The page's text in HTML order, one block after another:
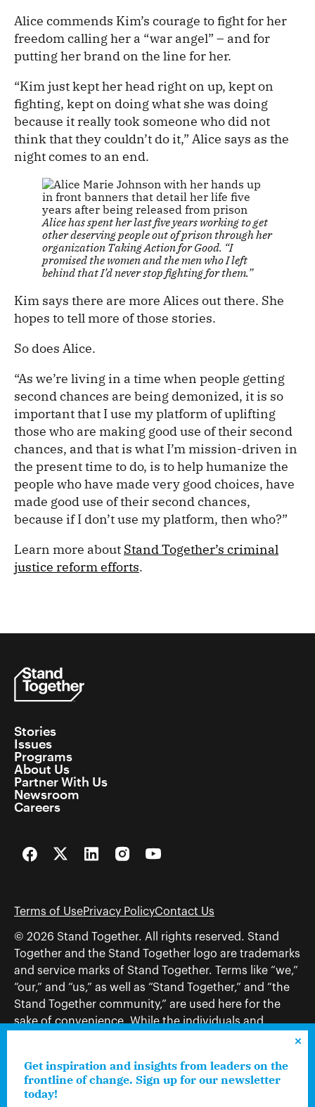
Alice commends Kim’s courage to fight for her
freedom calling her a “war angel” – and for
putting her brand on the line for her.
“Kim just kept her head right on up, kept on
fighting, kept on doing what she was doing
because it really took someone who did not
think that they couldn’t do it,” Alice says as the
night comes to an end.
Alice has spent her last five years working to get
other deserving people out of prison through her
organization Taking Action for Good. “I
promised the women and the men who I left
behind that I’d never stop fighting for them.”
Kim says there are more Alices out there. She
hopes to tell more of those stories.
So does Alice.
“As we’re living in a time when people getting
second chances are being demonized, it is so
important that I use my platform of uplifting
those who are making good use of their second
chances, and that is what I’m mission-driven in
the present time to do, is to help humanize the
people who have made very good choices, have
made good use of their second chances,
because if I don’t use my platform, then who?”
Learn more about Stand Together’s criminal
justice reform efforts.
Stories
Issues
Programs
About Us
Partner With Us
Newsroom
Careers
FacebookTwitterLinkedInInstagramYouTube
Terms of UsePrivacy PolicyContact Us
© 2026 Stand Together. All rights reserved. Stand
Together and the Stand Together logo are trademarks
and service marks of Stand Together. Terms like “we,”
“our,” and “us,” as well as “Stand Together,” and “the
Stand Together community,” are used here for the
sake of convenience. While the individuals and
not limited to, Stand Together Foundation, Stand
Together, Charles Koch Foundation, Stand Together
Get inspiration and insights from leaders on the
frontline of change. Sign up for our newsletter
today!